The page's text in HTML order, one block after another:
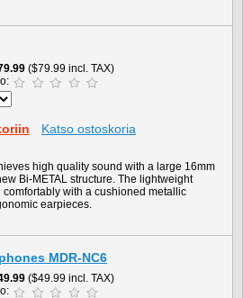
($79.99 incl. TAX)
Katso ostoskoria
high quality sound with a large 16mm
Bi-METAL structure. The lightweight
with a cushioned metallic
earpieces.
MDR-NC6
($49.99 incl. TAX)